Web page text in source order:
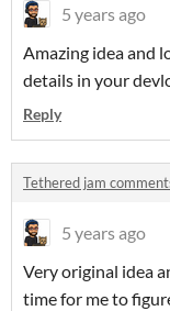
5 years ago
Amazing idea and
details in your
Reply
Tethered jam
5 years ago
Very original idea
time for me to